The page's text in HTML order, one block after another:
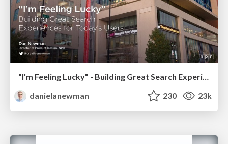
"I'm Feeling Lucky" - Building Great Search Experiences for Today's Users (#IAC19)
danielanewman
230 23k